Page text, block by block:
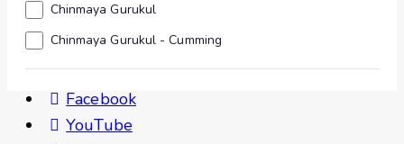
Location
Chinmaya Gurukul
Chinmaya Gurukul - Cumming
Facebook
YouTube